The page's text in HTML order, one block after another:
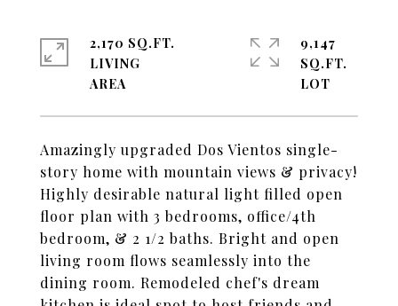
Amazingly upgraded Dos Vientos single-
story home with mountain views & privacy!
Highly desirable natural light filled open
floor plan with 3 bedrooms, office/4th
bedroom, & 2 1/2 baths. Bright and open
living room flows seamlessly into the
dining room. Remodeled chef's dream
2,170 SQ.FT.
LIVING
9,147
SQ.FT.